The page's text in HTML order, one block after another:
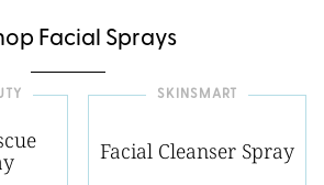
Facial Sprays
SKINSMART
Facial Cleanser Spray